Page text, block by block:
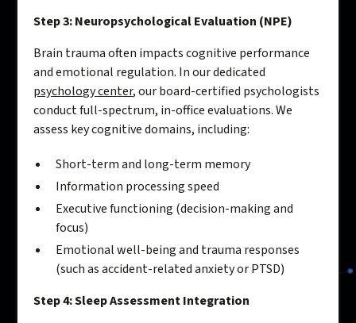
Step 3: Neuropsychological Evaluation (NPE)
Brain trauma often impacts cognitive performance
and emotional regulation. In our dedicated
psychology center, our board-certified psychologists
conduct full-spectrum, in-office evaluations. We
assess key cognitive domains, including:
Short-term and long-term memory
Information processing speed
Executive functioning (decision-making and
focus)
Emotional well-being and trauma responses
(such as accident-related anxiety or PTSD)
Step 4: Sleep Assessment Integration